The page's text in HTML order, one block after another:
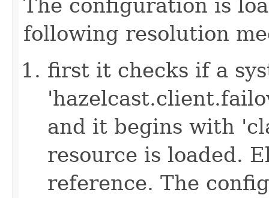
The configuration is
following resolution
first it checks if a
and it begins with
resource is loaded.
reference. The